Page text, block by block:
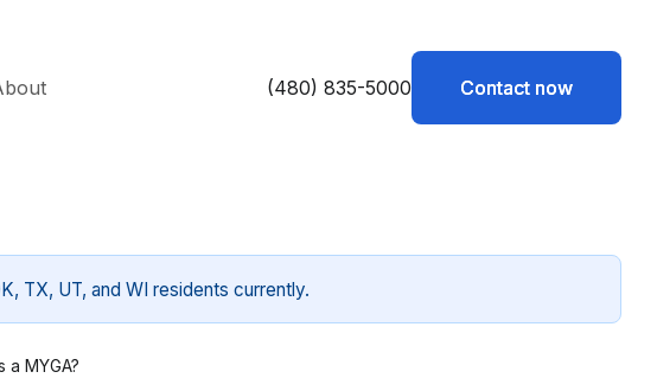
(480) 835-5000 Contact now
Contact now
TX, UT, and WI residents currently.
a MYGA?